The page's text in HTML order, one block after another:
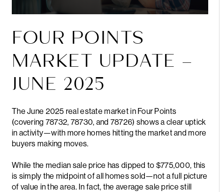
FOUR POINTS
MARKET UPDATE –
JUNE 2025
The June 2025 real estate market in Four Points
(covering 78732, 78730, and 78726) shows a clear uptick
in activity—with more homes hitting the market and more
buyers making moves.
While the median sale price has dipped to $775,000, this
is simply the midpoint of all homes sold—not a full picture
of value in the area. In fact, the average sale price still